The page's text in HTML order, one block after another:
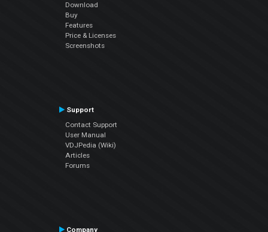
Download
Buy
Features
Price & Licenses
Screenshots
Support
Contact Support
User Manual
VDJPedia (Wiki)
Articles
Forums
Company